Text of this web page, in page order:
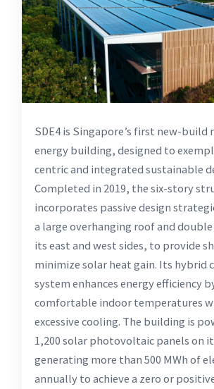
SDE4 is Singapore’s first new-build
energy building, designed to
centric and integrated sustainable
Completed in 2019, the six-story
incorporates passive design
a large overhanging roof and double
its east and west sides, to provide
minimize solar heat gain. Its hybrid
system enhances energy efficiency
comfortable indoor temperatures
excessive cooling. The building is
1,200 solar photovoltaic panels on
generating more than 500 MWh of
annually to achieve a zero or